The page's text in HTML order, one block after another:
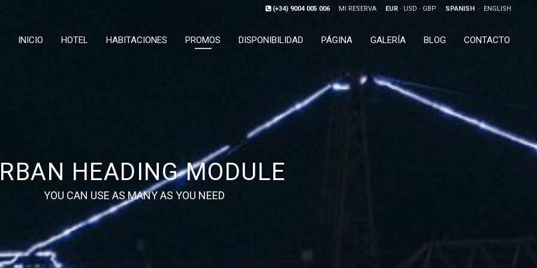
HEADING MODULE
YOU CAN USE AS MANY AS YOU NEED
(+34) 9004 005 006 MI RESERVA EUR USD GBP SPANISH ENGLISH
INICIO HOTEL HABITACIONES PROMOS DISPONIBILIDAD PÁGINA GALERÍA BLOG CONTACTO